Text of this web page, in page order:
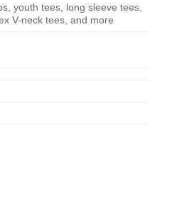
youth tees, long sleeve tees,
V-neck tees, and more